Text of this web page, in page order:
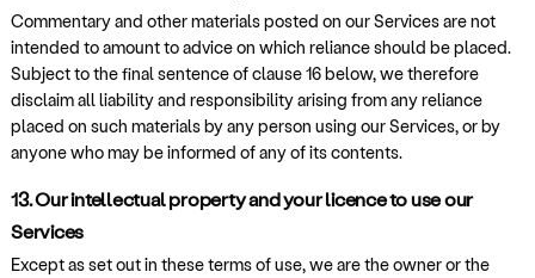
Commentary and other materials posted on our Services are not
intended to amount to advice on which reliance should be placed.
Subject to the final sentence of clause 16 below, we therefore
disclaim all liability and responsibility arising from any reliance
placed on such materials by any person using our Services, or by
anyone who may be informed of any of its contents.
13. Our intellectual property and your licence to use our
Services
Except as set out in these terms of use, we are the owner or the